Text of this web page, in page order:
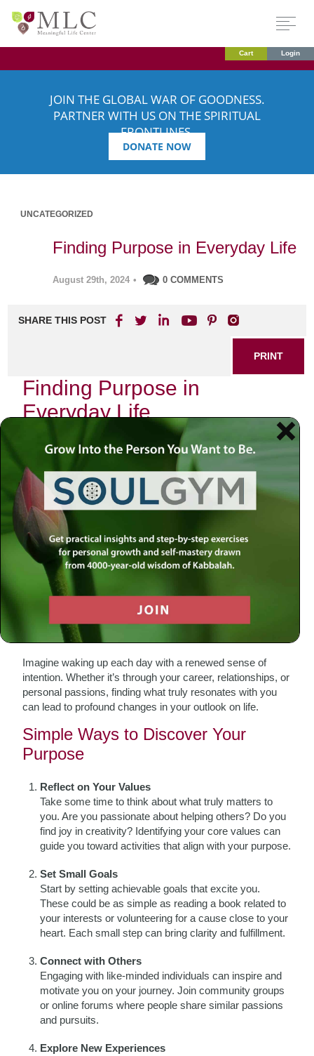
Cart Login
JOIN THE GLOBAL WAR OF GOODNESS.
PARTNER WITH US ON THE SPIRITUAL
FRONTLINES.
DONATE NOW
UNCATEGORIZED
Finding Purpose in Everyday Life
August 29th, 2024 • 0 COMMENTS
SHARE THIS POST
PRINT
Finding Purpose in
Everyday Life
In the hustle and bustle of modern existence, many people
find themselves yearning for a deeper sense of purpose.
As we navigate our daily routines, it’s easy to get caught
up in the mundane tasks that consume our time. However,
discovering meaning in everyday life can transform how
we experience each moment.
The Importance of Purpose
Having a clear sense of purpose is essential for overall
well-being. It not only enhances our motivation but also
provides direction and satisfaction. When we feel
connected to something greater than ourselves, even the
simplest activities can become meaningful.
Imagine waking up each day with a renewed sense of
intention. Whether it’s through your career, relationships, or
personal passions, finding what truly resonates with you
can lead to profound changes in your outlook on life.
Simple Ways to Discover Your
Purpose
Reflect on Your Values
Take some time to think about what truly matters to
you. Are you passionate about helping others? Do you
find joy in creativity? Identifying your core values can
guide you toward activities that align with your purpose.
Set Small Goals
Start by setting achievable goals that excite you.
These could be as simple as reading a book related to
your interests or volunteering for a cause close to your
heart. Each small step can bring clarity and fulfillment.
Connect with Others
Engaging with like-minded individuals can inspire and
motivate you on your journey. Join community groups
or online forums where people share similar passions
and pursuits.
Explore New Experiences